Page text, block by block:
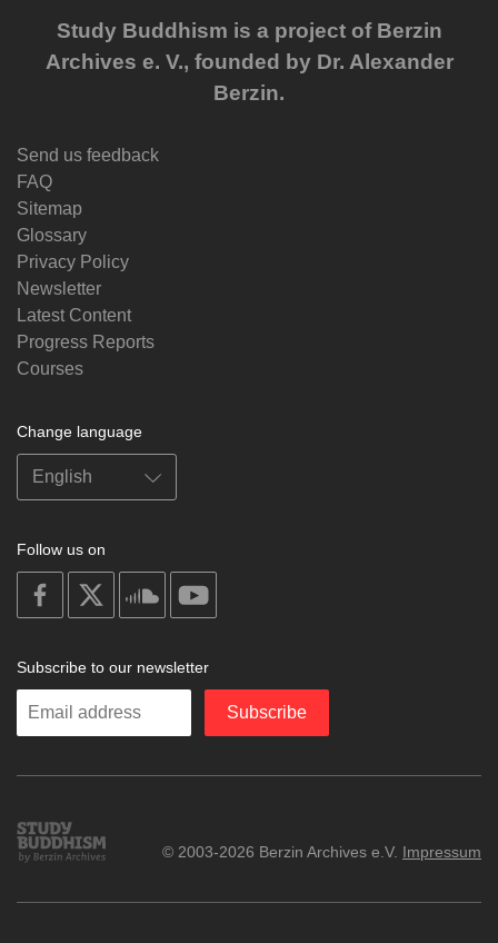
Study Buddhism is a project of Berzin
Archives e. V., founded by Dr. Alexander
Berzin.
Send us feedback
FAQ
Sitemap
Glossary
Privacy Policy
Newsletter
Latest Content
Progress Reports
Courses
Change language
Follow us on
on
facebook
soundcloud
Subscribe to our newsletter
Enter
Subscribe
Study
Buddhism
© 2003-2026 Berzin Archives e.V. Impressum